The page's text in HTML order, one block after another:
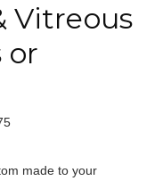
Vitreous
or
made to your